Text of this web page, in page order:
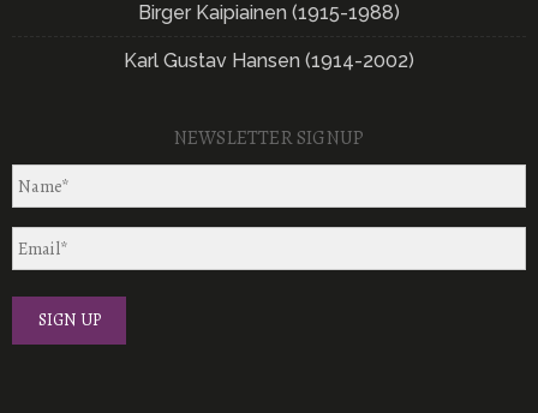
Birger Kaipiainen (1915-1988)
Karl Gustav Hansen (1914-2002)
NEWSLETTER SIGNUP